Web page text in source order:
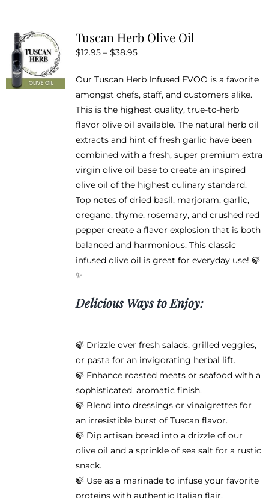
The
be
chosen
on
the
product
page
Tuscan Herb Olive Oil
$12.95 – $38.95Price
$12.95
through
$38.95
Our Tuscan Herb Infused EVOO is a favorite
amongst chefs, staff, and customers alike.
This is the highest quality, true-to-herb
flavor olive oil available. The natural herb oil
extracts and hint of fresh garlic have been
combined with a fresh, super premium extra
virgin olive oil base to create an inspired
olive oil of the highest culinary standard.
Top notes of dried basil, marjoram, garlic,
oregano, thyme, rosemary, and crushed red
pepper create a flavor explosion that is both
balanced and harmonious. This classic
infused olive oil is great for everyday use! 🍃
✨
Delicious Ways to Enjoy:
🍃 Drizzle over fresh salads, grilled veggies,
or pasta for an invigorating herbal lift.
🍃 Enhance roasted meats or seafood with a
sophisticated, aromatic finish.
🍃 Blend into dressings or vinaigrettes for
an irresistible burst of Tuscan flavor.
🍃 Dip artisan bread into a drizzle of our
olive oil and a sprinkle of sea salt for a rustic
snack.
🍃 Use as a marinade to infuse your favorite
proteins with authentic Italian flair.